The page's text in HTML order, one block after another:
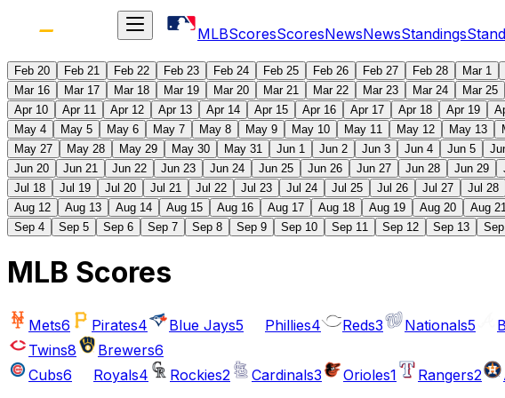
MLBScoresScoresNewsNewsStandings
Feb 20 Feb 21 Feb 22 Feb 23 Feb 24 Feb 25 Feb 26 Feb 27 Feb 28 Mar 1
Mar 16
Mar 17 Mar 18 Mar 19 Mar 20 Mar 21 Mar 22 Mar 23 Mar 24 Mar 25
Apr 10
Apr 11 Apr 12 Apr 13 Apr 14 Apr 15 Apr 16 Apr 17 Apr 18 Apr 19
May 4
May 5 May 6 May 7 May 8 May 9 May 10 May 11 May 12 May 13
May 27
May 28 May 29 May 30 May 31 Jun 1 Jun 2 Jun 3 Jun 4 Jun 5
Jun 20
Jun 21 Jun 22 Jun 23 Jun 24 Jun 25 Jun 26 Jun 27 Jun 28 Jun 29
Jul 18
Jul 19 Jul 20 Jul 21 Jul 22 Jul 23 Jul 24 Jul 25 Jul 26 Jul 27 Jul 28
Aug 12
Aug 13 Aug 14 Aug 15 Aug 16 Aug 17 Aug 18 Aug 19 Aug 20 Aug
Sep 4
Sep 5 Sep 6 Sep 7 Sep 8 Sep 9 Sep 10 Sep 11 Sep 12 Sep 13
MLB Scores
Mets6 Pirates4 Blue Jays5 Phillies4 Reds3 Nationals5
Twins8 Brewers6
Cubs6 Royals4 Rockies2 Cardinals3 Orioles1 Rangers2